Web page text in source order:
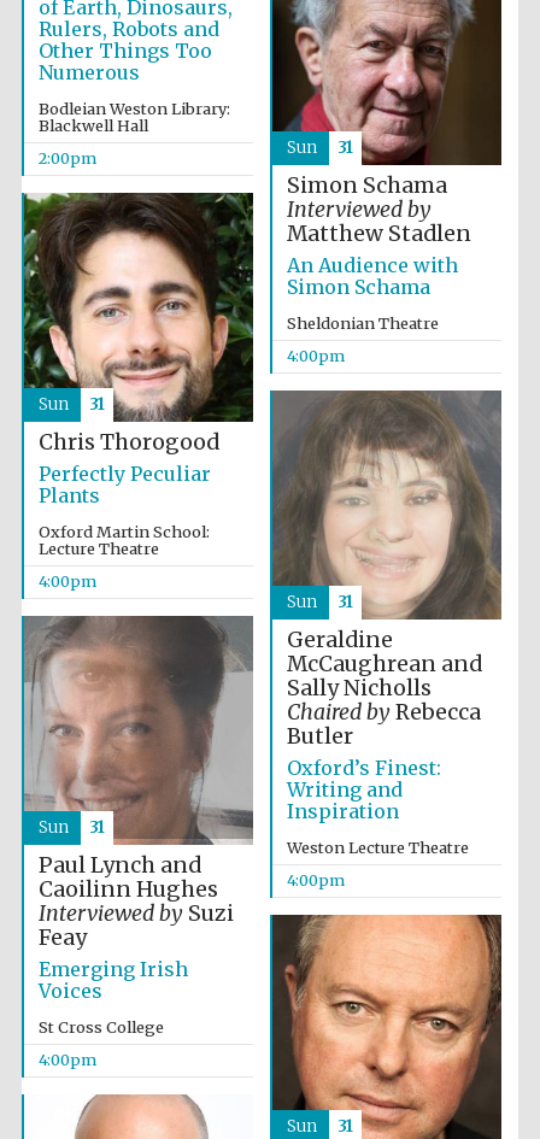
Partner of Oxford
Literary Festival
Prestige
publishing
Celebrating 25
years in Europe in
2024
Private bank -
London
Accountants to
the festival
of Earth, Dinosaurs,
Rulers, Robots and
Other Things Too
Numerous
Bodleian Weston Library:
Blackwell Hall
2:00pm
Simon Schama
Interviewed by
Matthew Stadlen
An Audience with
Simon Schama
Sheldonian Theatre
4:00pm
Sun 31
Chris Thorogood
Perfectly Peculiar
Plants
Oxford Martin School:
Lecture Theatre
4:00pm
Sun 31
Geraldine
McCaughrean and
Sally Nicholls
Chaired byRebecca
Butler
Oxford’s Finest:
Writing and
Inspiration
Weston Lecture Theatre
4:00pm
Sun 31
Paul Lynch and
Caoilinn Hughes
Interviewed bySuzi
Feay
Emerging Irish
Voices
St Cross College
4:00pm
Sun 31
Sun 31